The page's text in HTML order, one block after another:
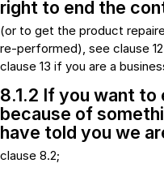
right to end the
(or to get the product
re-performed), see clause
clause 13 if you are a
8.1.2 If you want
because of
have told you we
clause 8.2;